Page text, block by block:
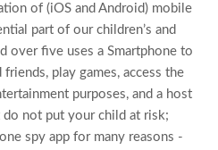
of (iOS and Android) mobile
part of our children’s and
over five uses a Smartphone to
play games, access the
purposes, and a host
not put your child at risk;
spy app for many reasons -